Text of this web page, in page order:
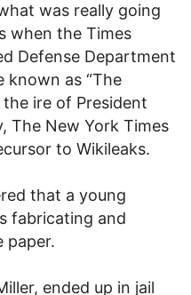
was really going
when the Times
Defense Department
known as “The
the ire of President
The New York Times
to Wikileaks.
that a young
fabricating and
paper.
ended up in jail